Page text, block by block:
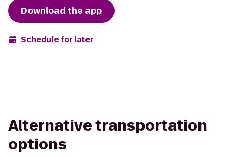
Download the app
Schedule for later
Alternative transportation
options